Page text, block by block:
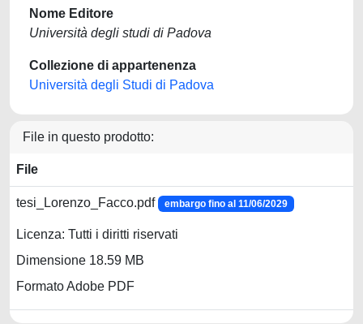
Nome Editore
Università degli studi di Padova
Collezione di appartenenza
Università degli Studi di Padova
File in questo prodotto:
File
tesi_Lorenzo_Facco.pdf embargo fino al 11/06/2029
Licenza: Tutti i diritti riservati
Dimensione 18.59 MB
Formato Adobe PDF